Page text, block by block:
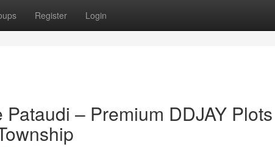
Register Login
– Premium DDJAY Plots